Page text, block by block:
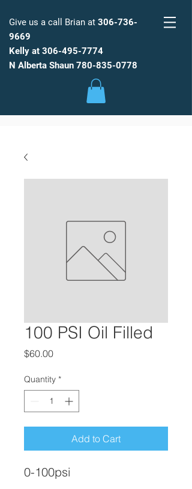
FARMFRESHWATER
Low Maintenance, Spot Free
Reverse Osmosis Water
Give us a call Brian at 306-736-
9669
Kelly at 306-495-7774
N Alberta Shaun 780-835-0778
100 PSI Oil Filled
$60.00Price
Quantity *
Add to Cart
0-100psi